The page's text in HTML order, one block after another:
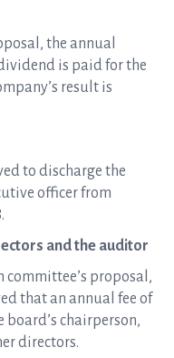
the annual
is paid for the
result is
to discharge the
officer from
and the auditor
committee’s proposal,
that an annual fee of
board’s chairperson,
directors.